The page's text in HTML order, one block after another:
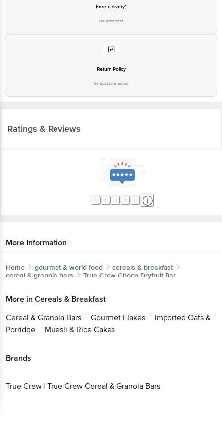
Free delivery*
No extra cost
Return Policy
No questions asked
Ratings & Reviews
More Information
Home gourmet & world food
cereals & breakfast
cereal & granola bars
True Crew Choco Dryfruit Bar
More in Cereals & Breakfast
Cereal & Granola Bars | Gourmet Flakes | Imported Oats &
Porridge | Muesli & Rice Cakes
Brands
True Crew | True Crew Cereal & Granola Bars